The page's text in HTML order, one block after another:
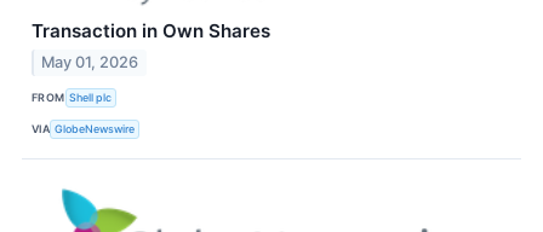
Transaction in Own Shares
May 01, 2026
FROM Shell plc
VIA GlobeNewswire